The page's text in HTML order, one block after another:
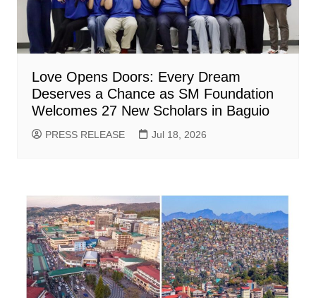
Love Opens Doors: Every Dream
Deserves a Chance as SM Foundation
Welcomes 27 New Scholars in Baguio
PRESS RELEASE Jul 18, 2026